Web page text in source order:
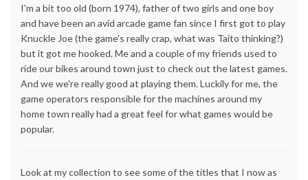
I'm a bit too old (born 1974), father of two girls and one boy
and have been an avid arcade game fan since I first got to play
Knuckle Joe (the game's really crap, what was Taito thinking?)
but it got me hooked. Me and a couple of my friends used to
ride our bikes around town just to check out the latest games.
And we we're really good at playing them. Luckily for me, the
game operators responsible for the machines around my
home town really had a great feel for what games would be
popular.
Look at my collection to see some of the titles that I now as